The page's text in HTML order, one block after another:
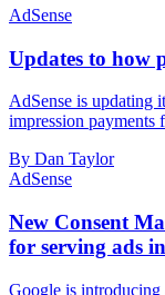
AdSense
Updates to how
AdSense is updating
impression payments
By Dan Taylor
AdSense
New Consent
for serving ads
Google is